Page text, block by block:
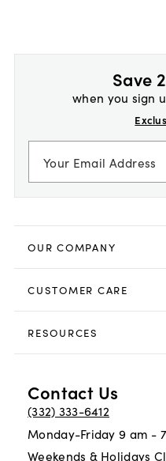
Save
when you sign
OUR COMPANY
CUSTOMER CARE
RESOURCES
Contact Us
(332) 333-6412
Monday-Friday 9 am -
Weekends & Holidays